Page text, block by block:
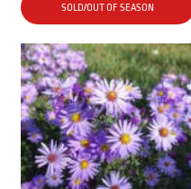
SOLD/OUT OF SEASON